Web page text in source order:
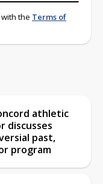
the Terms of
athletic
discusses
past,
program